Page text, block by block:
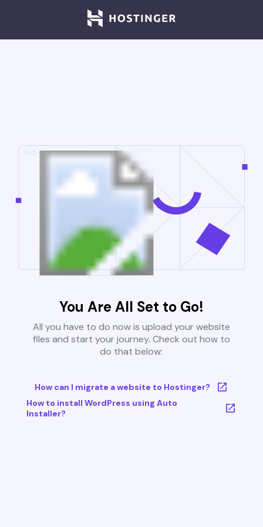
You Are All Set to Go!
All you have to do now is upload your website
files and start your journey. Check out how to
do that below:
How can I migrate a website to Hostinger?
How to install WordPress using Auto
Installer?